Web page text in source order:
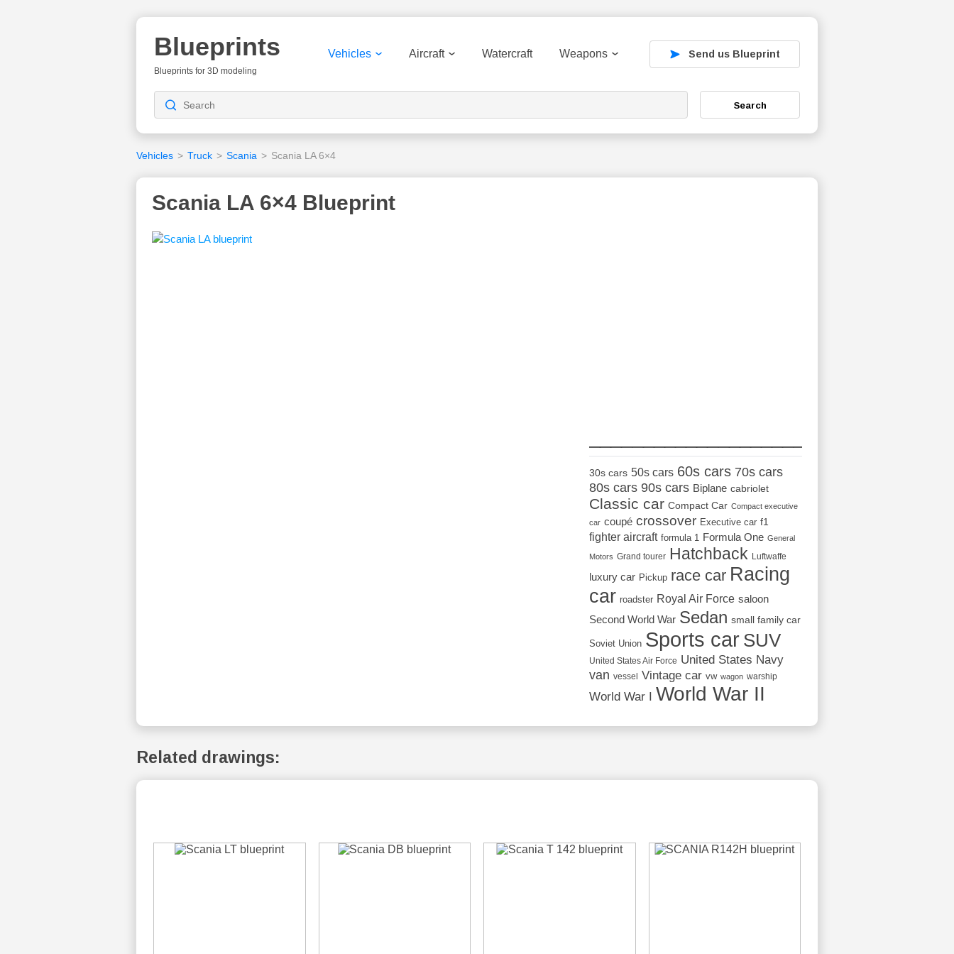
Blueprints
Blueprints for 3D modeling
Vehicles Aircraft Watercraft Weapons Send us Blueprint
Search
Vehicles > Truck > Scania > Scania LA 6×4
Scania LA 6×4 Blueprint
30s cars 50s cars 60s cars 70s cars
80s cars 90s cars Biplane cabriolet
Classic car Compact Car Compact executive
car coupé crossover Executive car f1
fighter aircraft formula 1 Formula One General
Motors Grand tourer Hatchback Luftwaffe
luxury car Pickup race car Racing
car roadster Royal Air Force saloon
Second World War Sedan small family car
Soviet Union Sports car SUV
United States Air Force United States Navy
van vessel Vintage car vw wagon warship
World War I World War II
Related drawings: